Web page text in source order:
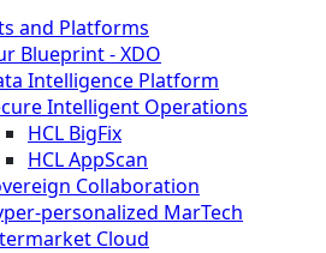
and Platforms
Blueprint - XDO
Intelligence Platform
Intelligent Operations
HCL BigFix
HCL AppScan
Collaboration
personalized MarTech
Cloud